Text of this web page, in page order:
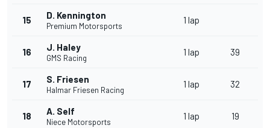
15 D. Kennington
Premium Motorsports
1 lap
16 J. Haley
GMS Racing
1 lap 39
17 S. Friesen
Halmar Friesen Racing
1 lap 32
18 A. Self
Niece Motorsports
1 lap 19